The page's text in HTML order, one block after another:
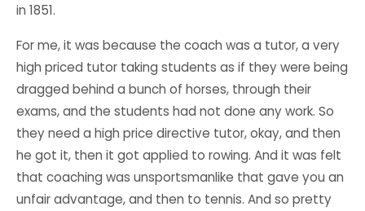
in 1851.
For me, it was because the coach was a tutor, a very
high priced tutor taking students as if they were being
dragged behind a bunch of horses, through their
exams, and the students had not done any work. So
they need a high price directive tutor, okay, and then
he got it, then it got applied to rowing. And it was felt
that coaching was unsportsmanlike that gave you an
unfair advantage, and then to tennis. And so pretty